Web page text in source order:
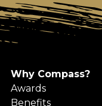
Why Compass?
Awards
Benefits